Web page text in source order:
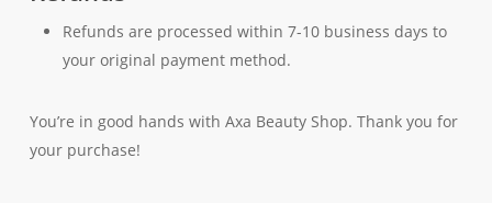
Refunds are processed within 7-10 business days to
your original payment method.
You’re in good hands with Axa Beauty Shop. Thank you for
your purchase!